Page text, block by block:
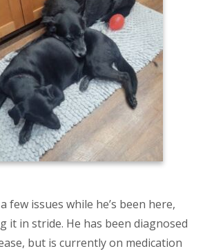
few issues while he’s been here,
it in stride. He has been diagnosed
but is currently on medication